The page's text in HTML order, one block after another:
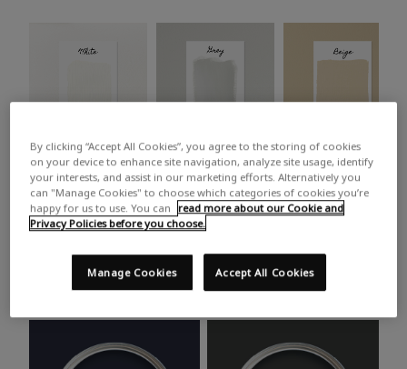
White Grey Beige
Trending colours
Take a look at this month’s hottest shades for a home
makeover that’s bang on trend.
By clicking “Accept All Cookies”, you agree to the storing of cookies
on your device to enhance site navigation, analyze site usage, identify
your interests, and assist in our marketing efforts. Alternatively you
can "Manage Cookies" to choose which categories of cookies you’re
happy for us to use. You can
read more about our Cookie and
Privacy Policies before you choose.
Accept All Cookies
Manage Cookies